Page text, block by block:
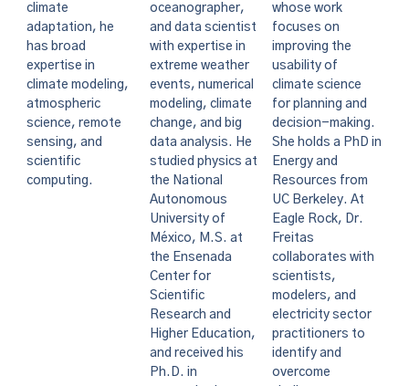
climate
adaptation, he
has broad
expertise in
climate modeling,
atmospheric
science, remote
sensing, and
scientific
computing.
oceanographer,
and data scientist
with expertise in
extreme weather
events, numerical
modeling, climate
change, and big
data analysis. He
studied physics at
the National
Autonomous
University of
México, M.S. at
the Ensenada
Center for
Scientific
Research and
Higher Education,
and received his
Ph.D. in
whose work
focuses on
improving the
usability of
climate science
for planning and
decision-making.
She holds a PhD in
Energy and
Resources from
UC Berkeley. At
Eagle Rock, Dr.
Freitas
collaborates with
scientists,
modelers, and
electricity sector
practitioners to
identify and
overcome